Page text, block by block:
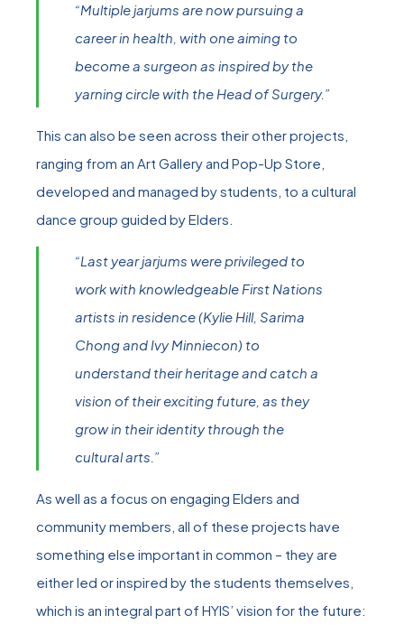
“Multiple jarjums are now pursuing a
career in health, with one aiming to
become a surgeon as inspired by the
yarning circle with the Head of Surgery.”
This can also be seen across their other projects,
ranging from an Art Gallery and Pop-Up Store,
developed and managed by students, to a cultural
dance group guided by Elders.
“Last year jarjums were privileged to
work with knowledgeable First Nations
artists in residence (Kylie Hill, Sarima
Chong and Ivy Minniecon) to
understand their heritage and catch a
vision of their exciting future, as they
grow in their identity through the
cultural arts.”
As well as a focus on engaging Elders and
community members, all of these projects have
something else important in common – they are
either led or inspired by the students themselves,
which is an integral part of HYIS’ vision for the future: